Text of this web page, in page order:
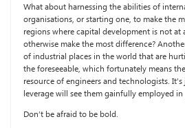
What about harnessing the abilities of
organisations, or starting one, to make the
regions where capital development is not
otherwise make the most difference?
of industrial places in the world that are
the foreseeable, which fortunately means
resource of engineers and technologists.
leverage will see them gainfully employed
Don’t be afraid to be bold.